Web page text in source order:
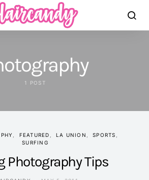
1 POST
FEATURED LA UNION
SPORTS
SURFING
Photography Tips